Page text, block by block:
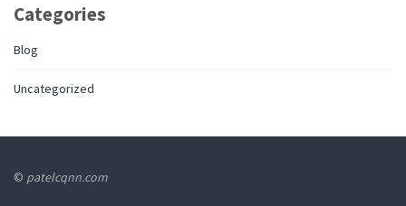
Categories
Blog
Uncategorized
© patelcqnn.com